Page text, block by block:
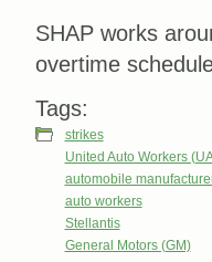
SHAP works
overtime
Tags:
strikes
United Auto Workers
automobile
auto workers
Stellantis
General Motors (GM)